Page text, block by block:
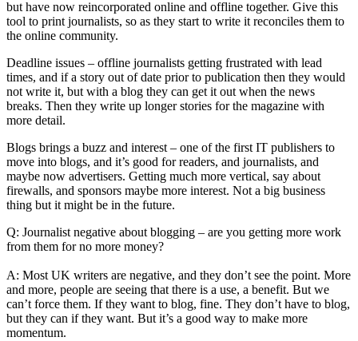
but have now reincorporated online and offline together. Give this
tool to print journalists, so as they start to write it reconciles them to
the online community.
Deadline issues – offline journalists getting frustrated with lead
times, and if a story out of date prior to publication then they would
not write it, but with a blog they can get it out when the news
breaks. Then they write up longer stories for the magazine with
more detail.
Blogs brings a buzz and interest – one of the first IT publishers to
move into blogs, and it’s good for readers, and journalists, and
maybe now advertisers. Getting much more vertical, say about
firewalls, and sponsors maybe more interest. Not a big business
thing but it might be in the future.
Q: Journalist negative about blogging – are you getting more work
from them for no more money?
A: Most UK writers are negative, and they don’t see the point. More
and more, people are seeing that there is a use, a benefit. But we
can’t force them. If they want to blog, fine. They don’t have to blog,
but they can if they want. But it’s a good way to make more
momentum.